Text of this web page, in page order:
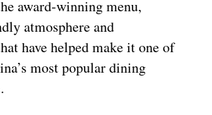
award-winning menu,
atmosphere and
have helped make it one of
most popular dining